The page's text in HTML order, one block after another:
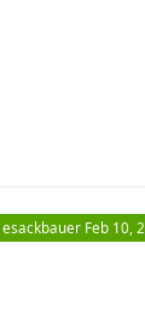
esackbauer Feb 10,